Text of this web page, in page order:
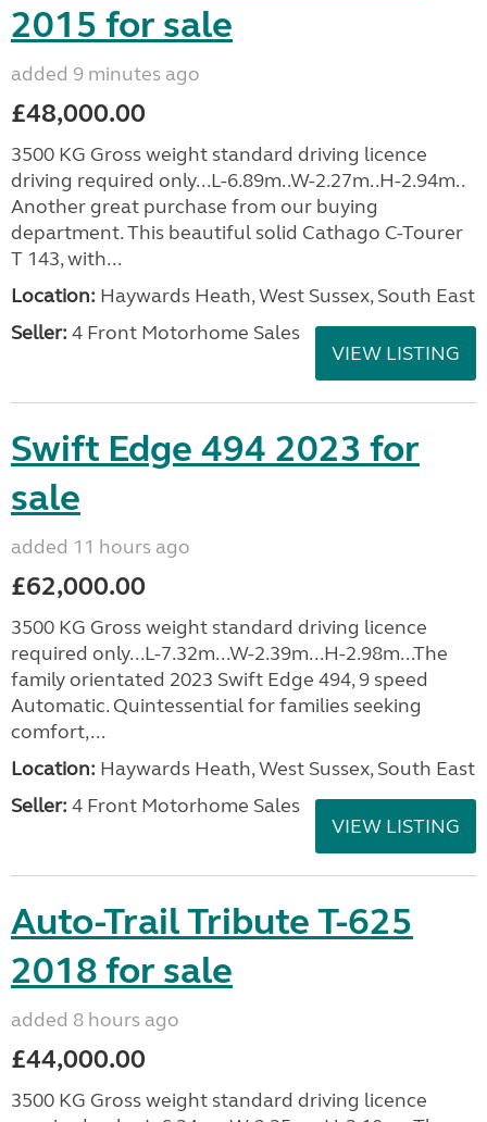
2015 for sale
added 9 minutes ago
£48,000.00
3500 KG Gross weight standard driving licence
driving required only...L-6.89m..W-2.27m..H-2.94m..
Another great purchase from our buying
department. This beautiful solid Cathago C-Tourer
T 143, with...
Location: Haywards Heath, West Sussex, South East
Seller: 4 Front Motorhome Sales
VIEW LISTING
Swift Edge 494 2023 for
sale
added 11 hours ago
£62,000.00
3500 KG Gross weight standard driving licence
required only...L-7.32m...W-2.39m...H-2.98m...The
family orientated 2023 Swift Edge 494, 9 speed
Automatic. Quintessential for families seeking
comfort,...
Location: Haywards Heath, West Sussex, South East
Seller: 4 Front Motorhome Sales
VIEW LISTING
Auto-Trail Tribute T-625
2018 for sale
added 8 hours ago
£44,000.00
3500 KG Gross weight standard driving licence